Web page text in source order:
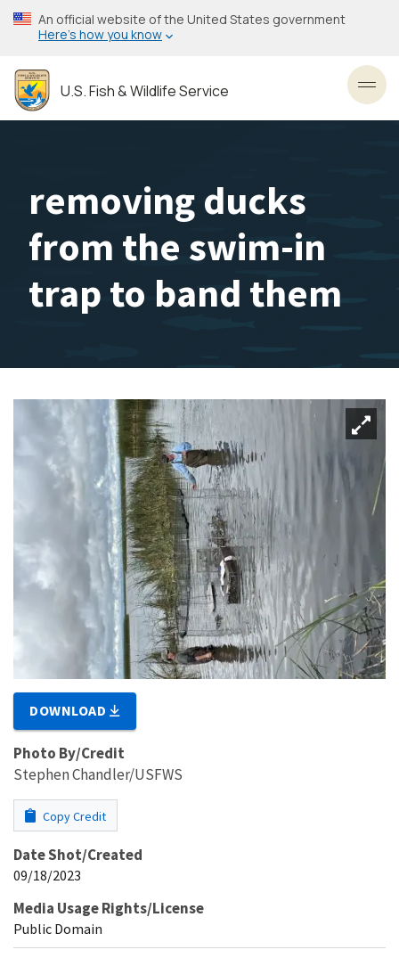
Skip
to
content
An official website of the United States government
Here’s how you know
U.S. Fish & Wildlife Service
removing ducks
from the swim-in
trap to band them
DOWNLOAD
Photo By/Credit
Stephen Chandler/USFWS
Copy Credit
Date Shot/Created
09/18/2023
Media Usage Rights/License
Public Domain